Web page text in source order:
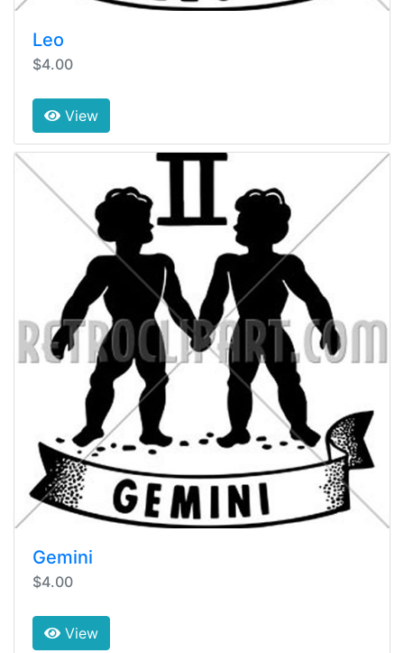
Leo
$4.00
View
Gemini
$4.00
View